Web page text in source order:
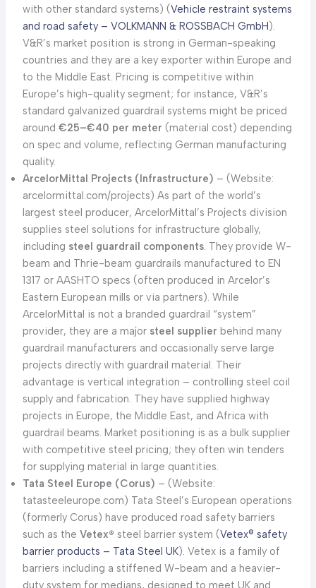
with other standard systems) (Vehicle restraint systems
and road safety – VOLKMANN & ROSSBACH GmbH).
V&R’s market position is strong in German-speaking
countries and they are a key exporter within Europe and
to the Middle East. Pricing is competitive within
Europe’s high-quality segment; for instance, V&R’s
standard galvanized guardrail systems might be priced
around €25–€40 per meter (material cost) depending
on spec and volume, reflecting German manufacturing
quality.
ArcelorMittal Projects (Infrastructure) – (Website:
arcelormittal.com/projects) As part of the world’s
largest steel producer, ArcelorMittal’s Projects division
supplies steel solutions for infrastructure globally,
including steel guardrail components. They provide W-
beam and Thrie-beam guardrails manufactured to EN
1317 or AASHTO specs (often produced in Arcelor’s
Eastern European mills or via partners). While
ArcelorMittal is not a branded guardrail “system”
provider, they are a major steel supplier behind many
guardrail manufacturers and occasionally serve large
projects directly with guardrail material. Their
advantage is vertical integration – controlling steel coil
supply and fabrication. They have supplied highway
projects in Europe, the Middle East, and Africa with
guardrail beams. Market positioning is as a bulk supplier
with competitive steel pricing; they often win tenders
for supplying material in large quantities.
Tata Steel Europe (Corus) – (Website:
tatasteeleurope.com) Tata Steel’s European operations
(formerly Corus) have produced road safety barriers
such as the Vetex® steel barrier system (Vetex® safety
barrier products – Tata Steel UK). Vetex is a family of
barriers including a stiffened W-beam and a heavier-
duty system for medians, designed to meet UK and